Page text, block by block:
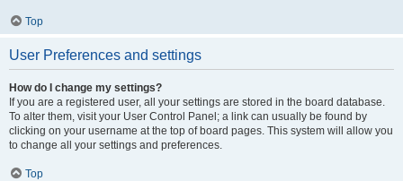
Top
User Preferences and settings
How do I change my settings?
If you are a registered user, all your settings are stored in the board database.
To alter them, visit your User Control Panel; a link can usually be found by
clicking on your username at the top of board pages. This system will allow you
to change all your settings and preferences.
Top